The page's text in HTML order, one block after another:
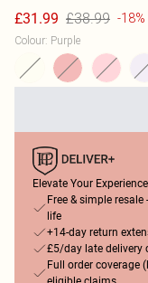
£31.99 £38.99 -18%
Colour: Purple
Elevate Your Experience
Free & simple
life
+14-day return
£5/day late delivery
Full order coverage